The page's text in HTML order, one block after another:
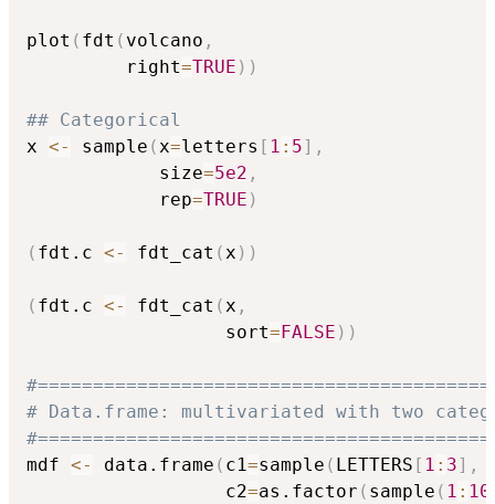
plot ( fdt ( volcano ,
         right
=TRUE ) )
## Categorical
x <- sample (x=letters [ 1 : 5] ,
            size
=5e2 ,
            rep
=TRUE )
( fdt.c <- fdt_cat (x ) )
( fdt.c <- fdt_cat (x ,
                  sort
= FALSE ) )
# Data.frame: multivariated with two
mdf <- data.frame ( c1=sample ( LETTERS [ 1 : 3] ,
                  c2
=as.factor ( sample ( 1 : 10